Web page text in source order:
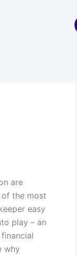
are
of the most
easy
play – an
why